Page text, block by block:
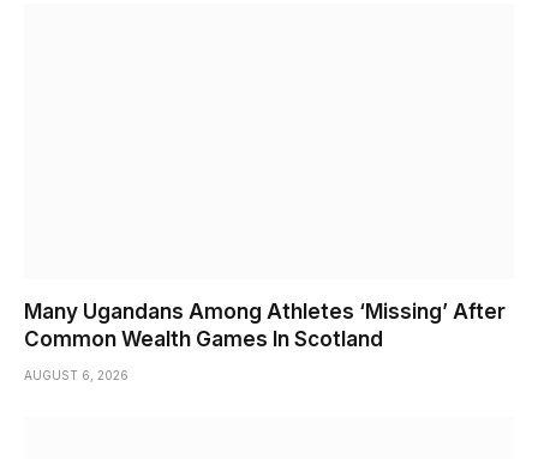
Many Ugandans Among Athletes ‘Missing’ After
Common Wealth Games In Scotland
AUGUST 6, 2026